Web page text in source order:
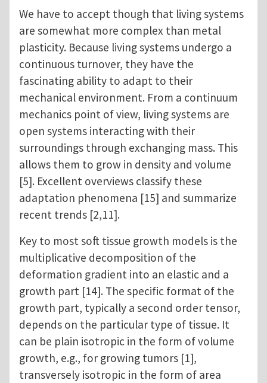
We have to accept though that living systems
are somewhat more complex than metal
plasticity. Because living systems undergo a
continuous turnover, they have the
fascinating ability to adapt to their
mechanical environment. From a continuum
mechanics point of view, living systems are
open systems interacting with their
surroundings through exchanging mass. This
allows them to grow in density and volume
[5]. Excellent overviews classify these
adaptation phenomena [15] and summarize
recent trends [2,11].
Key to most soft tissue growth models is the
multiplicative decomposition of the
deformation gradient into an elastic and a
growth part [14]. The specific format of the
growth part, typically a second order tensor,
depends on the particular type of tissue. It
can be plain isotropic in the form of volume
growth, e.g., for growing tumors [1],
transversely isotropic in the form of area